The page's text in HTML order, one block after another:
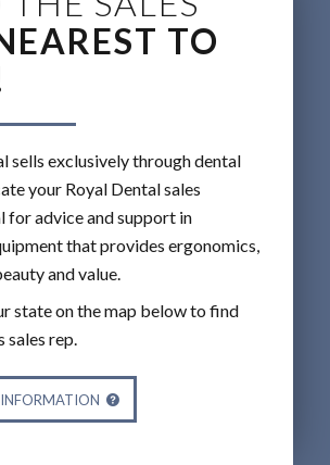
TO
sells exclusively through dental
your Royal Dental sales
for advice and support in
that provides ergonomics,
and value.
state on the map below to find
sales rep.